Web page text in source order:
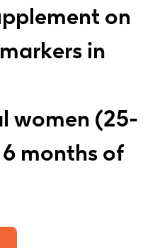
on
in
women (25-
months of